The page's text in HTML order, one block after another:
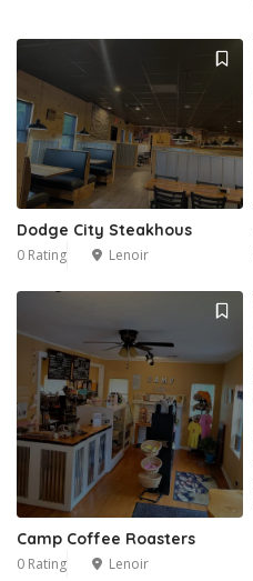
Dodge City Steakhous
0 Rating Lenoir
Camp Coffee Roasters
0 Rating Lenoir